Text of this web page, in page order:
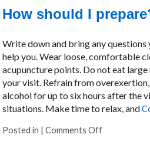
How should I
Write down and bring any questions
help you. Wear loose, comfortable
acupuncture points. Do not eat
your visit. Refrain from
alcohol for up to six hours after the
situations. Make time to relax, and
Posted in |Comments Off